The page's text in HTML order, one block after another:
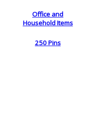
Office and
Household Items
250 Pins